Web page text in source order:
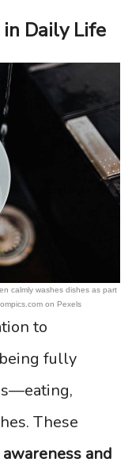
Daily Life
calmly washes dishes as part
on Pexels
to
fully
These
awareness and